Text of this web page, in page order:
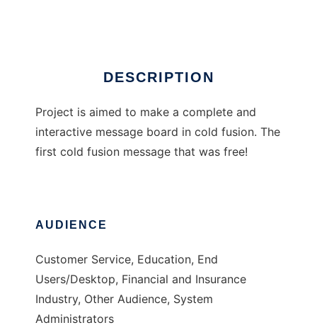
DESCRIPTION
Project is aimed to make a complete and
interactive message board in cold fusion. The
first cold fusion message that was free!
AUDIENCE
Customer Service, Education, End
Users/Desktop, Financial and Insurance
Industry, Other Audience, System
Administrators